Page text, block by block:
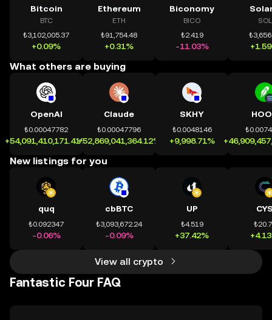
Bitcoin
BTC
₺3,102,005.37
+0.09%
Ethereum
ETH
₺91,754.48
+0.31%
Biconomy
BICO
₺2.419
-11.03%
SOL
What others are buying
OpenAI
₺0.00047782
+54,091,410,171.41%
Claude
₺0.00047796
+52,869,041,364.12%
SKHY
₺0.0048146
+9,998.71%
New listings for you
quq
₺0.092347
-0.06%
cbBTC
₺3,093,672.24
-0.09%
UP
₺4.519
+37.42%
View all crypto
Fantastic Four FAQ